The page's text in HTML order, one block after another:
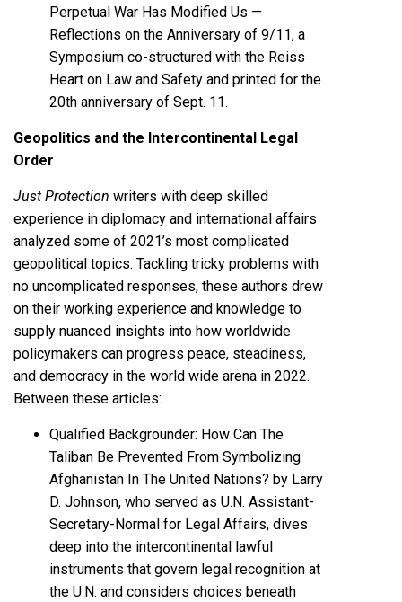
Perpetual War Has Modified Us —
Reflections on the Anniversary of 9/11, a
Symposium co-structured with the Reiss
Heart on Law and Safety and printed for the
20th anniversary of Sept. 11.
Geopolitics and the Intercontinental Legal
Order
Just Protection writers with deep skilled
experience in diplomacy and international affairs
analyzed some of 2021’s most complicated
geopolitical topics. Tackling tricky problems with
no uncomplicated responses, these authors drew
on their working experience and knowledge to
supply nuanced insights into how worldwide
policymakers can progress peace, steadiness,
and democracy in the world wide arena in 2022.
Between these articles:
Qualified Backgrounder: How Can The
Taliban Be Prevented From Symbolizing
Afghanistan In The United Nations? by Larry
D. Johnson, who served as U.N. Assistant-
Secretary-Normal for Legal Affairs, dives
deep into the intercontinental lawful
instruments that govern legal recognition at
the U.N. and considers choices beneath